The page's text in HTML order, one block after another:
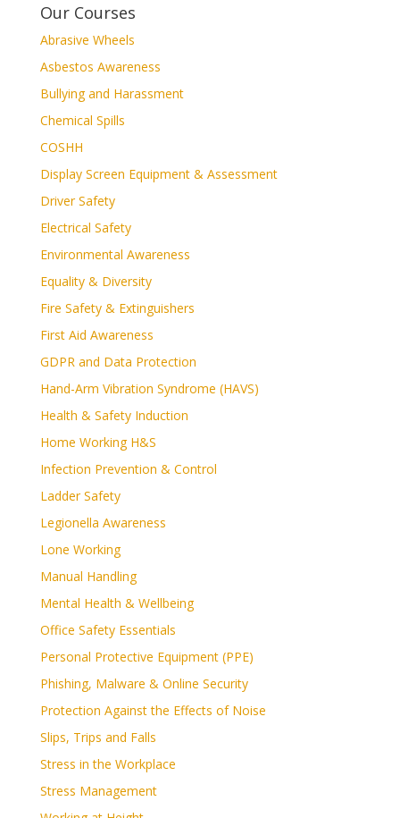
Our Courses
Abrasive Wheels
Asbestos Awareness
Bullying and Harassment
Chemical Spills
COSHH
Display Screen Equipment & Assessment
Driver Safety
Electrical Safety
Environmental Awareness
Equality & Diversity
Fire Safety & Extinguishers
First Aid Awareness
GDPR and Data Protection
Hand-Arm Vibration Syndrome (HAVS)
Health & Safety Induction
Home Working H&S
Infection Prevention & Control
Ladder Safety
Legionella Awareness
Lone Working
Manual Handling
Mental Health & Wellbeing
Office Safety Essentials
Personal Protective Equipment (PPE)
Phishing, Malware & Online Security
Protection Against the Effects of Noise
Slips, Trips and Falls
Stress in the Workplace
Stress Management